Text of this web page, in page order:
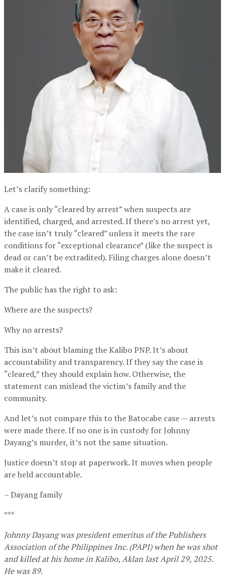
Let’s clarify something:
A case is only “cleared by arrest” when suspects are
identified, charged, and arrested. If there’s no arrest yet,
the case isn’t truly “cleared” unless it meets the rare
conditions for “exceptional clearance” (like the suspect is
dead or can’t be extradited). Filing charges alone doesn’t
make it cleared.
The public has the right to ask:
Where are the suspects?
Why no arrests?
This isn’t about blaming the Kalibo PNP. It’s about
accountability and transparency. If they say the case is
“cleared,” they should explain how. Otherwise, the
statement can mislead the victim’s family and the
community.
And let’s not compare this to the Batocabe case — arrests
were made there. If no one is in custody for Johnny
Dayang’s murder, it’s not the same situation.
Justice doesn’t stop at paperwork. It moves when people
are held accountable.
– Dayang family
***
Johnny Dayang was president emeritus of the Publishers
Association of the Philippines Inc. (PAPI) when he was shot
and killed at his home in Kalibo, Aklan last April 29, 2025.
He was 89.